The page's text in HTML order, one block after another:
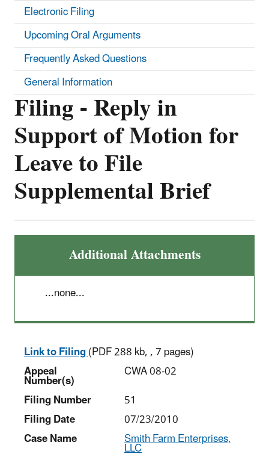
Filing - Reply in
Support of Motion for
Leave to File
Supplemental Brief
Additional Attachments
...none...
Link to Filing(PDF 288 kb, , 7 pages)
Appeal
Number(s)
CWA 08-02
Filing Number
51
Filing Date
07/23/2010
Case Name
Smith Farm Enterprises,
LLC
Electronic Filing
Upcoming Oral Arguments
Frequently Asked Questions
General Information